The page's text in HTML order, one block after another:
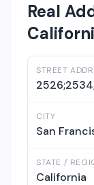
Real
STREET
CITY
San
STATE /
California